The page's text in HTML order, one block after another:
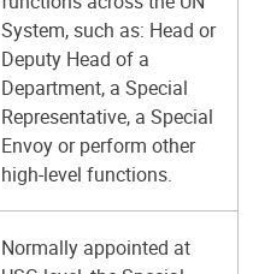
System, such as: Head or
Deputy Head of a
Department, a Special
Representative, a Special
Envoy or perform other
high-level functions.
Normally appointed at